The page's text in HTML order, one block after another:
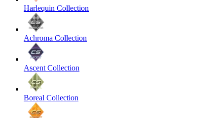
Harlequin Collection
Achroma Collection
Ascent Collection
Boreal Collection